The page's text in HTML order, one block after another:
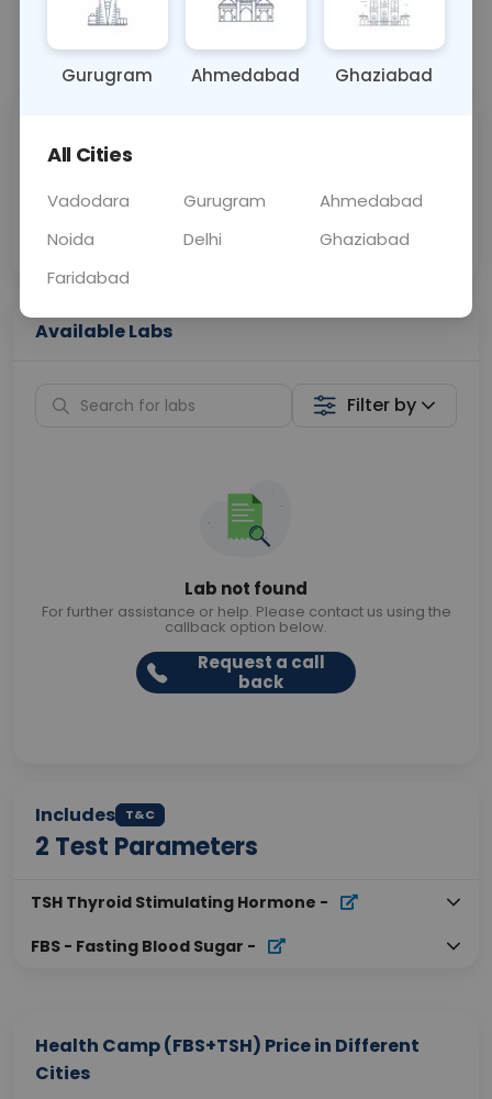
Call Now 💬 Get a Callback
Price
Collection
Available Labs
Filter by
Lab not found
For further assistance or help. Please contact us using the
callback option below.
Request a call
back
Includes T&C
2 Test Parameters
TSH Thyroid Stimulating Hormone -
FBS - Fasting Blood Sugar -
Health Camp (FBS+TSH) Price in Different
Cities
Gurugram Ahmedabad Ghaziabad
All Cities
Vadodara Gurugram
Ahmedabad
Noida
Delhi
Ghaziabad
Faridabad